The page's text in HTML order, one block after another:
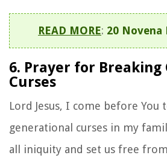
READ MORE: 20 Novena
6. Prayer for Breaking
Curses
Lord Jesus, I come before You
generational curses in my
all iniquity and set us free